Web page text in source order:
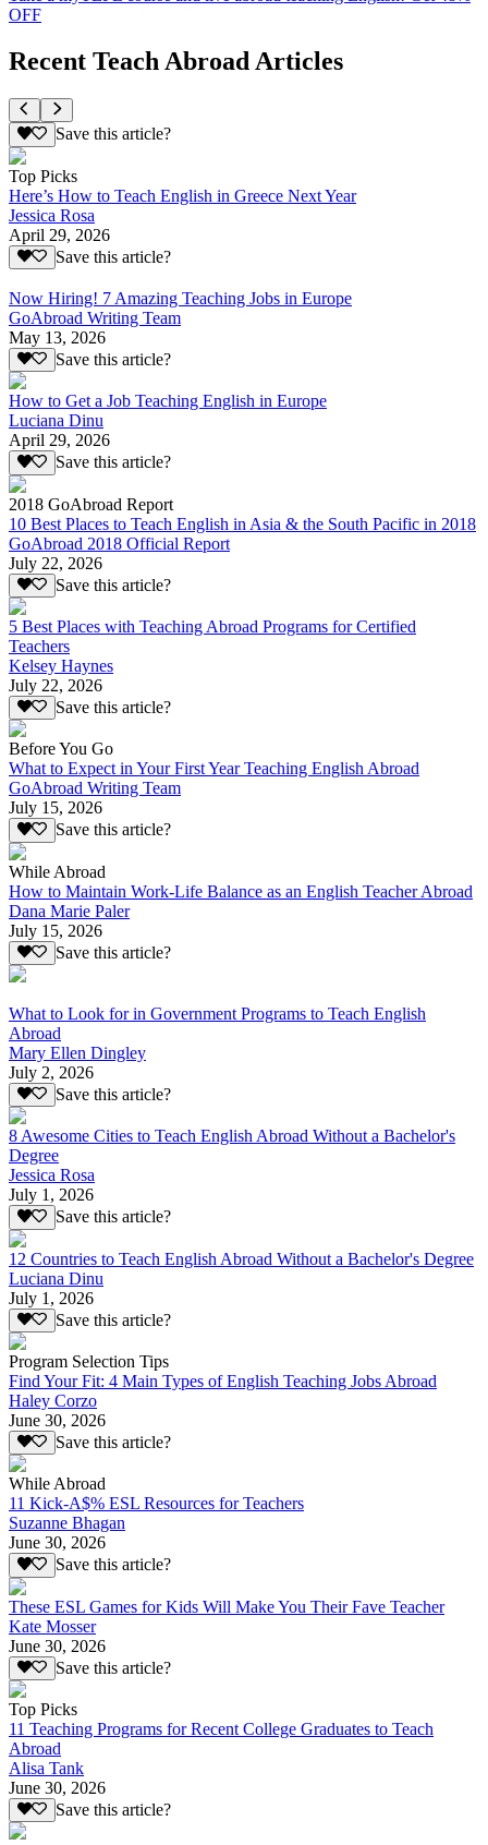
OFF
Recent Teach Abroad Articles
Save this article?
Top Picks
Here’s How to Teach English in Greece Next Year
Jessica Rosa
April 29, 2026
Save this article?
Now Hiring! 7 Amazing Teaching Jobs in Europe
GoAbroad Writing Team
May 13, 2026
Save this article?
How to Get a Job Teaching English in Europe
Luciana Dinu
April 29, 2026
Save this article?
2018 GoAbroad Report
10 Best Places to Teach English in Asia & the South Pacific in 2018
GoAbroad 2018 Official Report
July 22, 2026
Save this article?
5 Best Places with Teaching Abroad Programs for Certified
Teachers
Kelsey Haynes
July 22, 2026
Save this article?
Before You Go
What to Expect in Your First Year Teaching English Abroad
GoAbroad Writing Team
July 15, 2026
Save this article?
While Abroad
How to Maintain Work-Life Balance as an English Teacher Abroad
Dana Marie Paler
July 15, 2026
Save this article?
What to Look for in Government Programs to Teach English
Abroad
Mary Ellen Dingley
July 2, 2026
Save this article?
8 Awesome Cities to Teach English Abroad Without a Bachelor's
Degree
Jessica Rosa
July 1, 2026
Save this article?
12 Countries to Teach English Abroad Without a Bachelor's Degree
Luciana Dinu
July 1, 2026
Save this article?
Program Selection Tips
Find Your Fit: 4 Main Types of English Teaching Jobs Abroad
Haley Corzo
June 30, 2026
Save this article?
While Abroad
11 Kick-A$% ESL Resources for Teachers
Suzanne Bhagan
June 30, 2026
Save this article?
These ESL Games for Kids Will Make You Their Fave Teacher
Kate Mosser
June 30, 2026
Save this article?
Top Picks
11 Teaching Programs for Recent College Graduates to Teach
Abroad
Alisa Tank
June 30, 2026
Save this article?